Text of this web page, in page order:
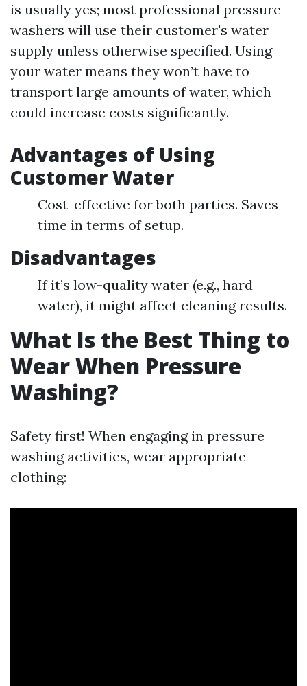
is usually yes; most professional pressure
washers will use their customer's water
supply unless otherwise specified. Using
your water means they won’t have to
transport large amounts of water, which
could increase costs significantly.
Advantages of Using
Customer Water
Cost-effective for both parties. Saves
time in terms of setup.
Disadvantages
If it’s low-quality water (e.g., hard
water), it might affect cleaning results.
What Is the Best Thing to
Wear When Pressure
Washing?
Safety first! When engaging in pressure
washing activities, wear appropriate
clothing: